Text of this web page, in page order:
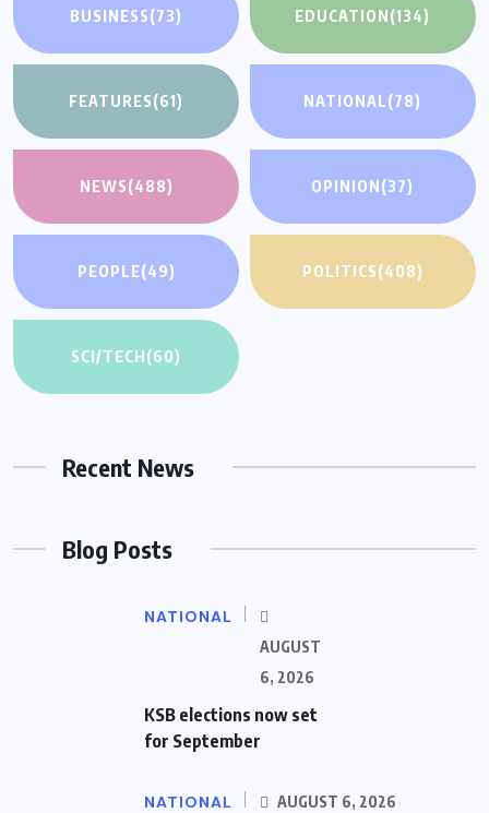
BUSINESS(73) EDUCATION(134)
FEATURES(61) NATIONAL(78)
NEWS(488) OPINION(37)
PEOPLE(49) POLITICS(408)
SCI/TECH(60)
Recent News
Blog Posts
NATIONAL
AUGUST
6, 2026
KSB elections now set
for September
NATIONAL AUGUST 6, 2026